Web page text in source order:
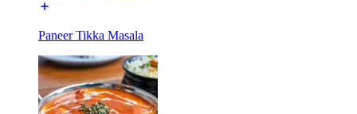
Paneer Tikka Masala